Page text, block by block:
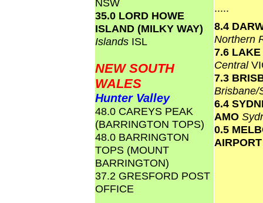
NSW
35.0 LORD HOWE
ISLAND (MILKY WAY)
Islands ISL
NEW SOUTH
WALES
Hunter Valley
48.0 CAREYS PEAK
(BARRINGTON TOPS)
48.0 BARRINGTON
TOPS (MOUNT
BARRINGTON)
37.2 GRESFORD POST
OFFICE
.....
8.4
Northern
7.6
Central
7.3
6.4
AMO
0.5